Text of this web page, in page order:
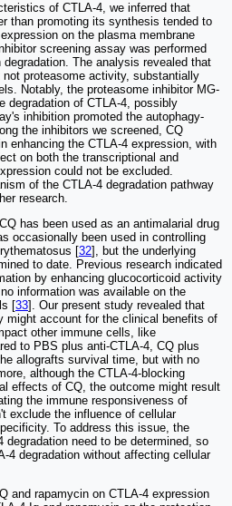
of CTLA-4, we inferred that
than promoting its synthesis tended to
on the plasma membrane
screening assay was performed
The analysis revealed that
proteasome activity, substantially
Notably, the proteasome inhibitor MG-
degradation of CTLA-4, possibly
inhibition promoted the autophagy-
the inhibitors we screened, CQ
enhancing the CTLA-4 expression, with
on both the transcriptional and
could not be excluded.
of the CTLA-4 degradation pathway
research.
has been used as an antimalarial drug
occasionally been used in controlling
[32], but the underlying
to date. Previous research indicated
by enhancing glucocorticoid activity
information was available on the
[33]. Our present study revealed that
might account for the clinical benefits of
other immune cells, like
to PBS plus anti-CTLA-4, CQ plus
allografts survival time, but with no
although the CTLA-4-blocking
effects of CQ, the outcome might result
the immune responsiveness of
exclude the influence of cellular
To address this issue, the
need to be determined, so
4 degradation without affecting cellular
and rapamycin on CTLA-4 expression